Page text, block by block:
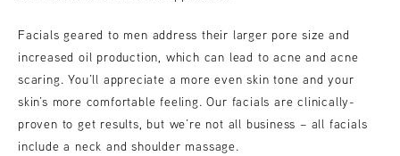
Facials geared to men address their larger pore size and
increased oil production, which can lead to acne and acne
scaring. You’ll appreciate a more even skin tone and your
skin’s more comfortable feeling. Our facials are clinically-
proven to get results, but we’re not all business – all facials
include a neck and shoulder massage.